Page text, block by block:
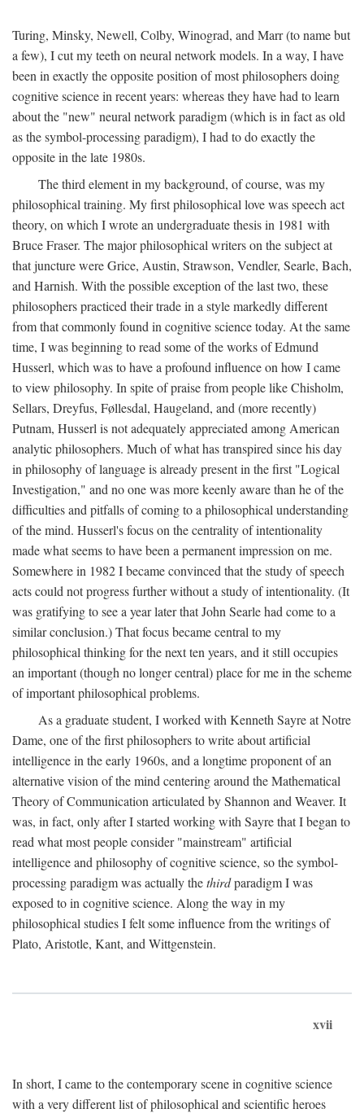
Turing, Minsky, Newell, Colby, Winograd, and Marr (to name but
a few), I cut my teeth on neural network models. In a way, I have
been in exactly the opposite position of most philosophers doing
cognitive science in recent years: whereas they have had to learn
about the "new" neural network paradigm (which is in fact as old
as the symbol-processing paradigm), I had to do exactly the
opposite in the late 1980s.
The third element in my background, of course, was my
philosophical training. My first philosophical love was speech act
theory, on which I wrote an undergraduate thesis in 1981 with
Bruce Fraser. The major philosophical writers on the subject at
that juncture were Grice, Austin, Strawson, Vendler, Searle, Bach,
and Harnish. With the possible exception of the last two, these
philosophers practiced their trade in a style markedly different
from that commonly found in cognitive science today. At the same
time, I was beginning to read some of the works of Edmund
Husserl, which was to have a profound influence on how I came
to view philosophy. In spite of praise from people like Chisholm,
Sellars, Dreyfus, Føllesdal, Haugeland, and (more recently)
Putnam, Husserl is not adequately appreciated among American
analytic philosophers. Much of what has transpired since his day
in philosophy of language is already present in the first "Logical
Investigation," and no one was more keenly aware than he of the
difficulties and pitfalls of coming to a philosophical understanding
of the mind. Husserl's focus on the centrality of intentionality
made what seems to have been a permanent impression on me.
Somewhere in 1982 I became convinced that the study of speech
acts could not progress further without a study of intentionality. (It
was gratifying to see a year later that John Searle had come to a
similar conclusion.) That focus became central to my
philosophical thinking for the next ten years, and it still occupies
an important (though no longer central) place for me in the scheme
of important philosophical problems.
As a graduate student, I worked with Kenneth Sayre at Notre
Dame, one of the first philosophers to write about artificial
intelligence in the early 1960s, and a longtime proponent of an
alternative vision of the mind centering around the Mathematical
Theory of Communication articulated by Shannon and Weaver. It
was, in fact, only after I started working with Sayre that I began to
read what most people consider "mainstream" artificial
intelligence and philosophy of cognitive science, so the symbol-
processing paradigm was actually thethirdparadigm I was
exposed to in cognitive science. Along the way in my
philosophical studies I felt some influence from the writings of
Plato, Aristotle, Kant, and Wittgenstein.
xvii
In short, I came to the contemporary scene in cognitive science
with a very different list of philosophical and scientific heroes